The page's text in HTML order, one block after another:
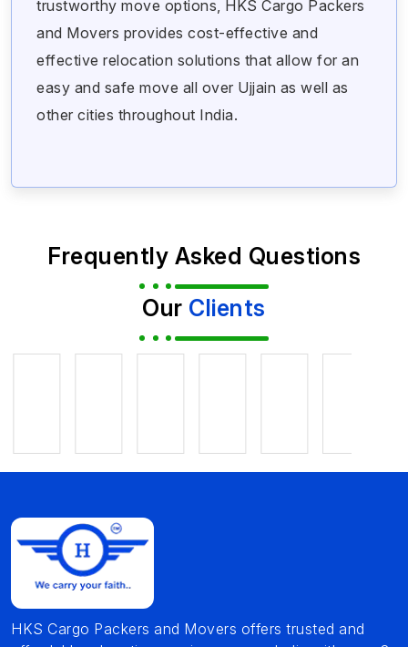
trustworthy move options, HKS Cargo Packers
and Movers provides cost-effective and
effective relocation solutions that allow for an
easy and safe move all over Ujjain as well as
other cities throughout India.
Frequently Asked Questions
Our Clients
HKS Cargo Packers and Movers offers trusted and